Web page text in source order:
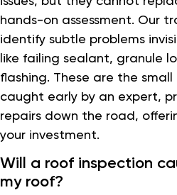
hands-on assessment. Our
identify subtle problems
like failing sealant, granule
flashing. These are the
caught early by an expert,
repairs down the road,
your investment.
Will a roof inspection
my roof?